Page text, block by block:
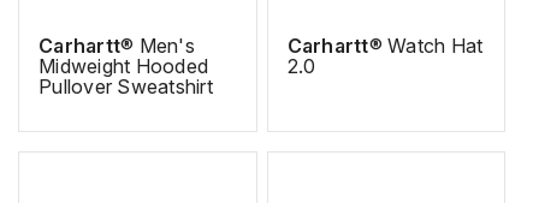
Carhartt® Men's
Midweight Hooded
Pullover Sweatshirt
Carhartt® Watch Hat
2.0